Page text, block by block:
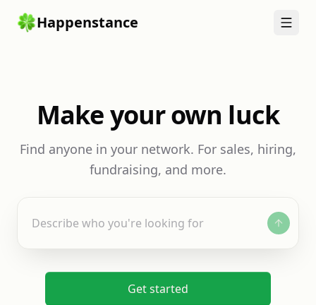
Happenstance
Make your own luck
Find anyone in your network. For sales, hiring,
fundraising, and more.
Describe who you're looking for
Get started